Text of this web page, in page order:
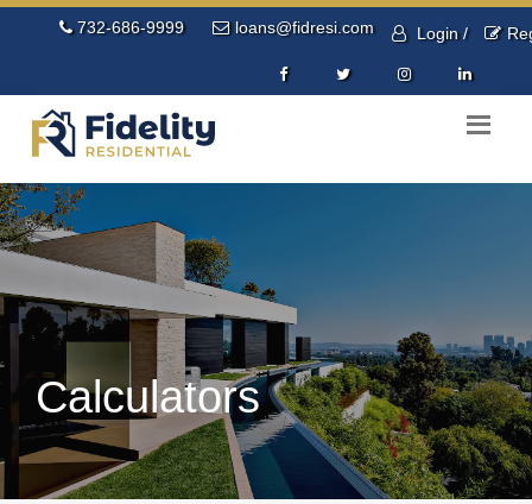
732-686-9999 loans@fidresi.com Login /
Calculators